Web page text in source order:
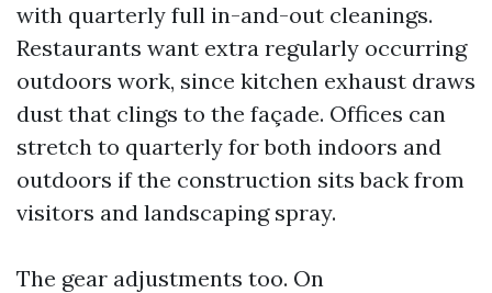
with quarterly full in-and-out cleanings.
Restaurants want extra regularly occurring
outdoors work, since kitchen exhaust draws
dust that clings to the façade. Offices can
stretch to quarterly for both indoors and
outdoors if the construction sits back from
visitors and landscaping spray.
The gear adjustments too. On